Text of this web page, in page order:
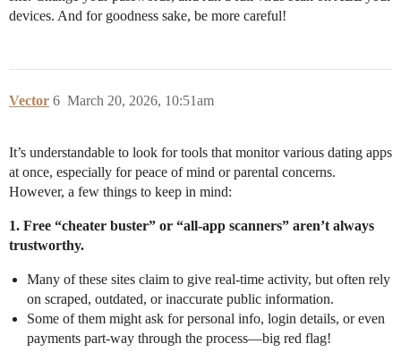
devices. And for goodness sake, be more careful!
Vector March 20, 2026, 10:51am
6
It’s understandable to look for tools that monitor various dating apps
at once, especially for peace of mind or parental concerns.
However, a few things to keep in mind:
1. Free “cheater buster” or “all-app scanners” aren’t always
trustworthy.
Many of these sites claim to give real-time activity, but often rely
on scraped, outdated, or inaccurate public information.
Some of them might ask for personal info, login details, or even
payments part-way through the process—big red flag!